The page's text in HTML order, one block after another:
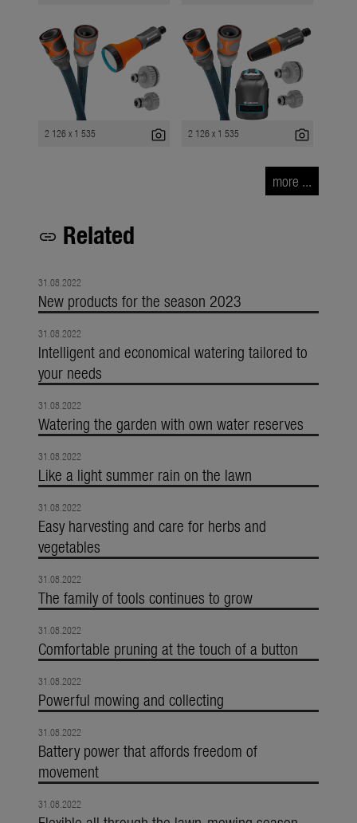
2 126 x 1 535 photo_camera 2 126 x 1 535 photo_camera
more ...
link Related
31.08.2022
New products for the season 2023
31.08.2022
Intelligent and economical watering tailored to
your needs
31.08.2022
Watering the garden with own water reserves
31.08.2022
Like a light summer rain on the lawn
31.08.2022
Easy harvesting and care for herbs and
vegetables
31.08.2022
The family of tools continues to grow
31.08.2022
Comfortable pruning at the touch of a button
31.08.2022
Powerful mowing and collecting
31.08.2022
Battery power that affords freedom of
movement
31.08.2022